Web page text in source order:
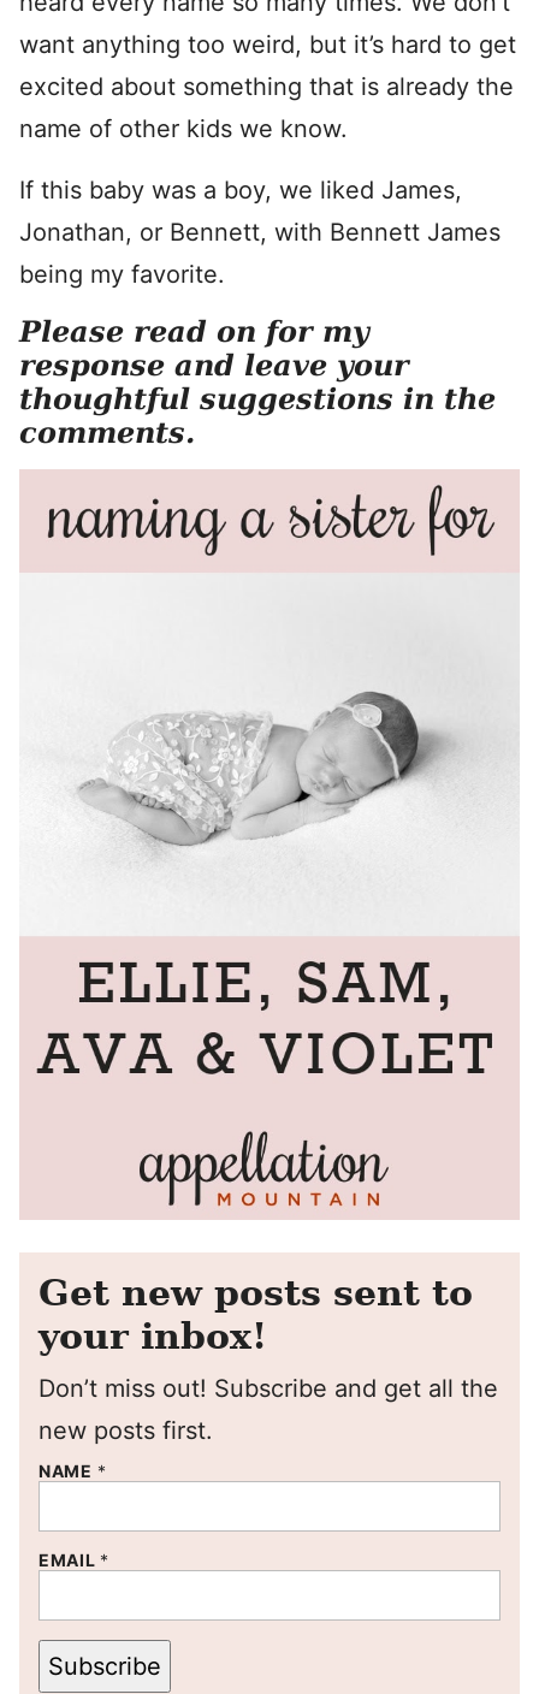
want anything too weird, but it’s hard to get
excited about something that is already the
name of other kids we know.
If this baby was a boy, we liked James,
Jonathan, or Bennett, with Bennett James
being my favorite.
Please read on for my
response and leave your
thoughtful suggestions in the
comments.
Get new posts sent to
your inbox!
Don’t miss out! Subscribe and get all the
new posts first.
NAME *
EMAIL *
Subscribe